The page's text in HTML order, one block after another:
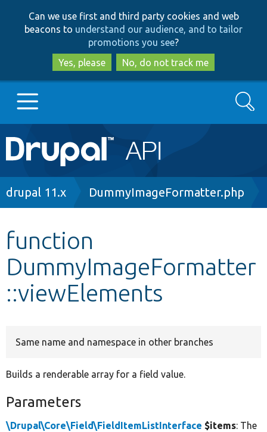
to
main
content
to
search
Can we use first and third party cookies and web
beacons to understand our audience, and to tailor
promotions you see?
Yes, please
No, do not track me
Main
navigation
Go to Drupal.org
Other projects
Develop for Drupal
Search
Breadcrumb
drupal 11.x DummyImageFormatter.php
function
DummyImageFormatter
::viewElements
Same name and namespace in other branches
Builds a renderable array for a field value.
Parameters
\Drupal\Core\Field\FieldItemListInterface $items: The